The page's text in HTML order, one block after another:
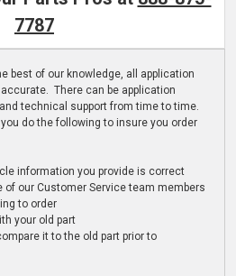
7787
best of our knowledge, all application
There can be application
technical support from time to time.
do the following to insure you order
information you provide is correct
our Customer Service team members
to order
your old part
it to the old part prior to